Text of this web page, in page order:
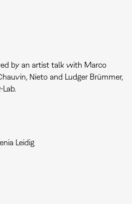
by an artist talk with Marco
Nieto and Ludger Brümmer,
Leidig